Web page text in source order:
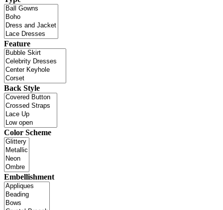
Feature
Back Style
Color Scheme
Embellishment